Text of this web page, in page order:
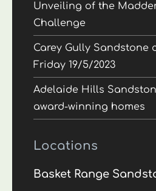
Unveiling of the
Challenge
Carey Gully Sandstone
Friday 19/5/2023
Adelaide Hills
award-winning homes
Locations
Basket Range